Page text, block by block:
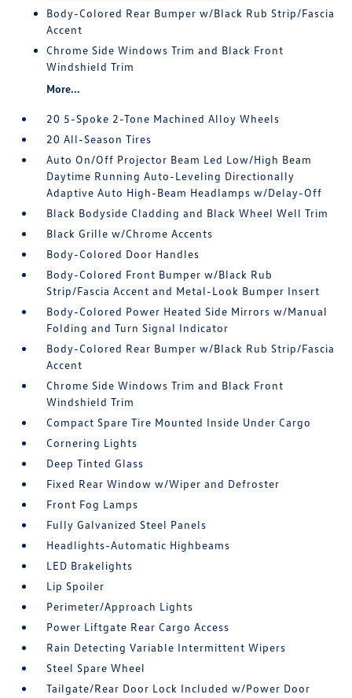
Body-Colored Rear Bumper w/Black Rub Strip/Fascia
Accent
Chrome Side Windows Trim and Black Front
Windshield Trim
More...
20 5-Spoke 2-Tone Machined Alloy Wheels
20 All-Season Tires
Auto On/Off Projector Beam Led Low/High Beam
Daytime Running Auto-Leveling Directionally
Adaptive Auto High-Beam Headlamps w/Delay-Off
Black Bodyside Cladding and Black Wheel Well Trim
Black Grille w/Chrome Accents
Body-Colored Door Handles
Body-Colored Front Bumper w/Black Rub
Strip/Fascia Accent and Metal-Look Bumper Insert
Body-Colored Power Heated Side Mirrors w/Manual
Folding and Turn Signal Indicator
Body-Colored Rear Bumper w/Black Rub Strip/Fascia
Accent
Chrome Side Windows Trim and Black Front
Windshield Trim
Compact Spare Tire Mounted Inside Under Cargo
Cornering Lights
Deep Tinted Glass
Fixed Rear Window w/Wiper and Defroster
Front Fog Lamps
Fully Galvanized Steel Panels
Headlights-Automatic Highbeams
LED Brakelights
Lip Spoiler
Perimeter/Approach Lights
Power Liftgate Rear Cargo Access
Rain Detecting Variable Intermittent Wipers
Steel Spare Wheel
Tailgate/Rear Door Lock Included w/Power Door